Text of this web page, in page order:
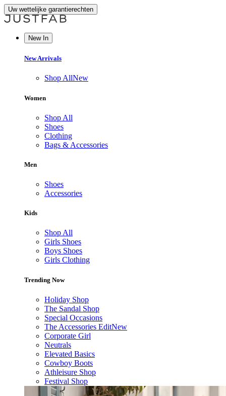
Uw wettelijke garantierechten
New In
New Arrivals
Shop AllNew
Women
Shop All
Shoes
Clothing
Bags & Accessories
Men
Shoes
Accessories
Kids
Shop All
Girls Shoes
Boys Shoes
Girls Clothing
Trending Now
Holiday Shop
The Sandal Shop
Special Occasions
The Accessories EditNew
Corporate Girl
Neutrals
Elevated Basics
Cowboy Boots
Athleisure Shop
Festival Shop